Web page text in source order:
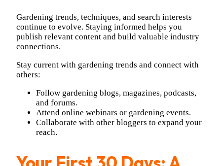
Gardening trends, techniques, and search interests
continue to evolve. Staying informed helps you
publish relevant content and build valuable industry
connections.
Stay current with gardening trends and connect with
others:
Follow gardening blogs, magazines, podcasts,
and forums.
Attend online webinars or gardening events.
Collaborate with other bloggers to expand your
reach.